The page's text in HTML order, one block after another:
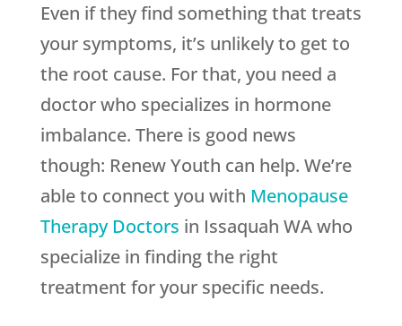
Even if they find something that treats
your symptoms, it’s unlikely to get to
the root cause. For that, you need a
doctor who specializes in hormone
imbalance. There is good news
though: Renew Youth can help. We’re
able to connect you with Menopause
Therapy Doctors in Issaquah WA who
specialize in finding the right
treatment for your specific needs.